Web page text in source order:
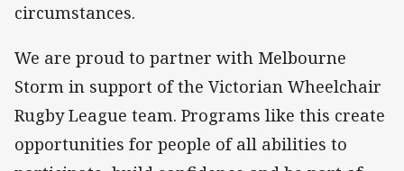
circumstances.
We are proud to partner with Melbourne
Storm in support of the Victorian Wheelchair
Rugby League team. Programs like this create
opportunities for people of all abilities to